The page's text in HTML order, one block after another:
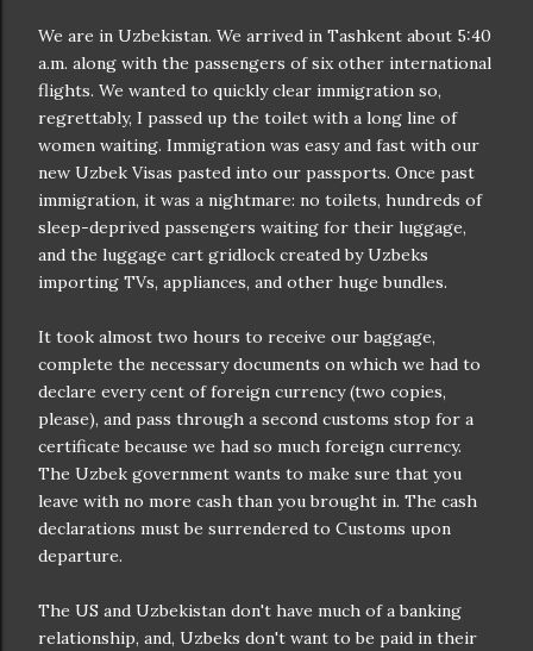
We are in Uzbekistan. We arrived in Tashkent about 5:40
a.m. along with the passengers of six other international
flights. We wanted to quickly clear immigration so,
regrettably, I passed up the toilet with a long line of
women waiting. Immigration was easy and fast with our
new Uzbek Visas pasted into our passports. Once past
immigration, it was a nightmare: no toilets, hundreds of
sleep-deprived passengers waiting for their luggage,
and the luggage cart gridlock created by Uzbeks
importing TVs, appliances, and other huge bundles.
It took almost two hours to receive our baggage,
complete the necessary documents on which we had to
declare every cent of foreign currency (two copies,
please), and pass through a second customs stop for a
certificate because we had so much foreign currency.
The Uzbek government wants to make sure that you
leave with no more cash than you brought in. The cash
declarations must be surrendered to Customs upon
departure.
The US and Uzbekistan don't have much of a banking
relationship, and, Uzbeks don't want to be paid in their